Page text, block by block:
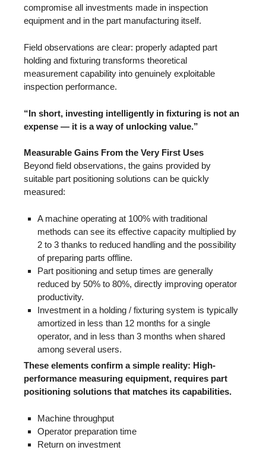
compromise all investments made in inspection
equipment and in the part manufacturing itself.
Field observations are clear: properly adapted part
holding and fixturing transforms theoretical
measurement capability into genuinely exploitable
inspection performance.
“In short, investing intelligently in fixturing is not an
expense — it is a way of unlocking value.”
Measurable Gains From the Very First Uses
Beyond field observations, the gains provided by
suitable part positioning solutions can be quickly
measured:
A machine operating at 100% with traditional
methods can see its effective capacity multiplied by
2 to 3 thanks to reduced handling and the possibility
of preparing parts offline.
Part positioning and setup times are generally
reduced by 50% to 80%, directly improving operator
productivity.
Investment in a holding / fixturing system is typically
amortized in less than 12 months for a single
operator, and in less than 3 months when shared
among several users.
These elements confirm a simple reality: High-
performance measuring equipment, requires part
positioning solutions that matches its capabilities.
Machine throughput
Operator preparation time
Return on investment